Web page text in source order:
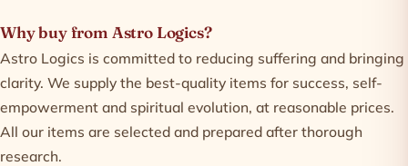
Why buy from Astro Logics?
Astro Logics is committed to reducing suffering and bringing
clarity. We supply the best-quality items for success, self-
empowerment and spiritual evolution, at reasonable prices.
All our items are selected and prepared after thorough
research.